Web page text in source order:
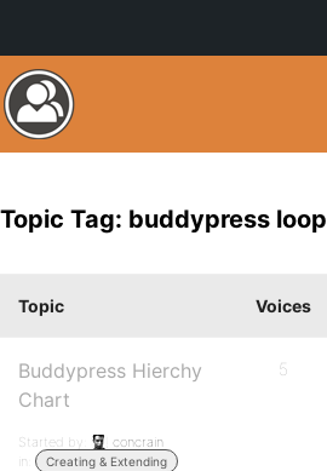
Topic Tag: buddypress loop
Topic Voices
Buddypress Hierchy
Chart
Started by:
concrain
in:
Creating & Extending
5